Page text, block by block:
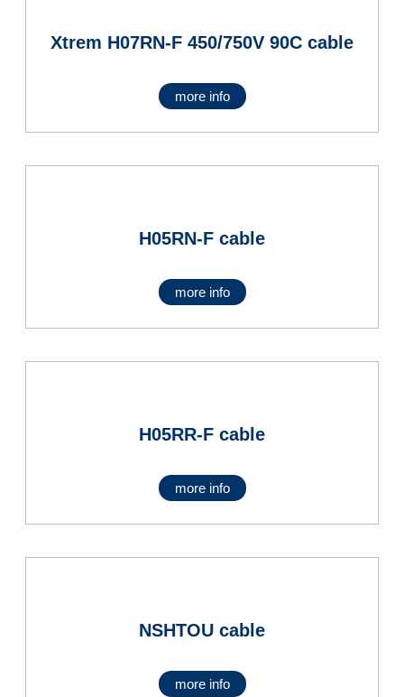
Xtrem H07RN-F 450/750V 90C cable
more info
H05RN-F cable
more info
H05RR-F cable
more info
NSHTOU cable
more info